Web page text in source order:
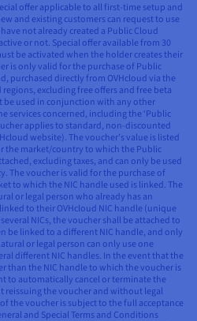
offer applicable to all first-time setup and
and existing customers can request to use
not already created a Public Cloud
or not. Special offer available from 30
be activated when the holder creates their
is only valid for the purchase of Public
purchased directly from OVHcloud via the
excluding free offers and free beta
be used in conjunction with any other
services concerned, including the ‘Public
applies to standard, non-discounted
website). The voucher’s value is listed
the market/country to which the Public
excluding taxes, and can only be used
The voucher is valid for the purchase of
to which the NIC handle used is linked. The
or legal person who already has an
to their OVHcloud NIC handle (unique
NICs, the voucher shall be attached to
be linked to a different NIC handle, and only
or legal person can only use one
different NIC handles. In the event that the
than the NIC handle to which the voucher is
to automatically cancel or terminate the
reissuing the voucher and without legal
the voucher is subject to the full acceptance
and Special Terms and Conditions